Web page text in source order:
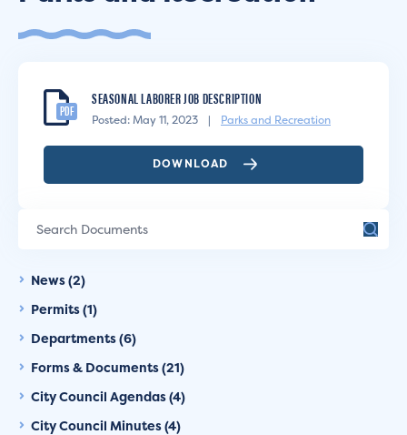
PDF
SEASONAL LABORER JOB DESCRIPTION
Posted: May 11, 2023 | Parks and Recreation
DOWNLOAD
News (2)
Permits (1)
Departments (6)
Forms & Documents (21)
City Council Agendas (4)
City Council Minutes (4)